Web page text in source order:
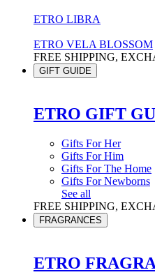
ETRO LIBRA
ETRO VELA BLOSSOM
FREE SHIPPING,
GIFT GUIDE
ETRO GIFT
Gifts For Her
Gifts For Him
Gifts For The Home
Gifts For Newborns
See all
FREE SHIPPING,
FRAGRANCES
ETRO